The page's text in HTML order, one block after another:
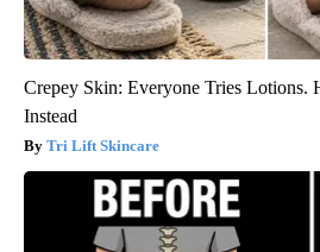
Crepey Skin: Everyone Tries Lotions.
Instead
Tri Lift Skincare